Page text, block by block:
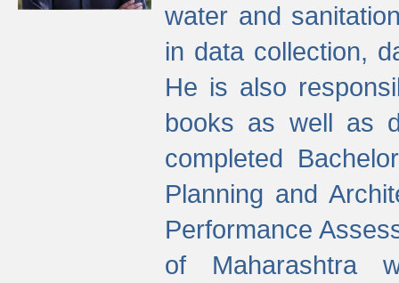
water and
in data collection,
He is also
books as well as
completed
Planning and
Performance
of Maharashtra